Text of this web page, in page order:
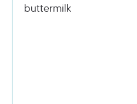
buttermilk